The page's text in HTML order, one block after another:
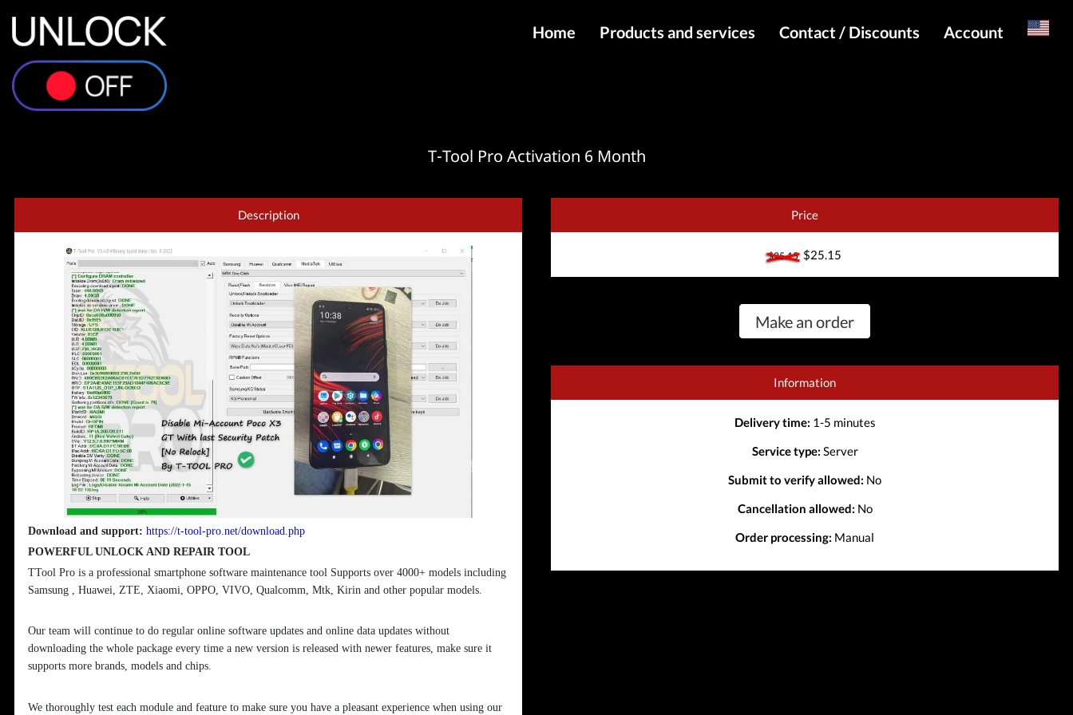
Home Products and services
Downloads
Contact / Discounts
Telegram Bot
WhatsApp Admin
Account
T-Tool Pro Activation 6 Month
Description
Download and support: https://t-tool-pro.net/download.php
POWERFUL UNLOCK AND REPAIR TOOL
TTool Pro is a professional smartphone software maintenance tool Supports over 4000+ models including
Samsung , Huawei, ZTE, Xiaomi, OPPO, VIVO, Qualcomm, Mtk, Kirin and other popular models.
Our team will continue to do regular online software updates and online data updates without
downloading the whole package every time a new version is released with newer features, make sure it
supports more brands, models and chips.
We thoroughly test each module and feature to make sure you have a pleasant experience when using our
Price
$25.15$25.15
Make an order
Information
Delivery time: 1-5 minutes
Service type: Server
Submit to verify allowed: No
Cancellation allowed: No
Order processing: Manual